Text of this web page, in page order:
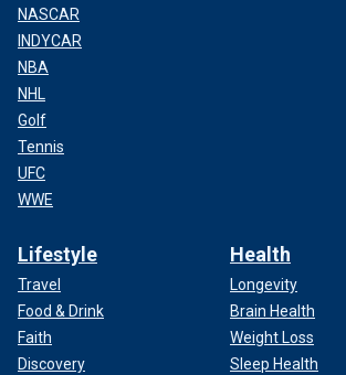
NASCAR
INDYCAR
NBA
NHL
Golf
Tennis
UFC
WWE
Lifestyle
Travel
Food & Drink
Faith
Discovery
Health
Longevity
Brain Health
Weight Loss
Sleep Health